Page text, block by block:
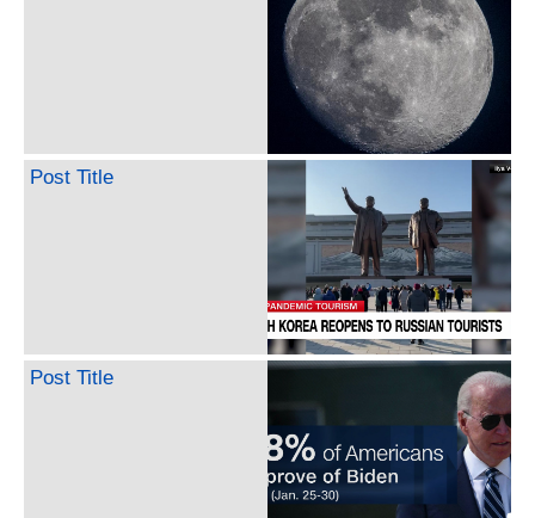
Post Title
Post Title